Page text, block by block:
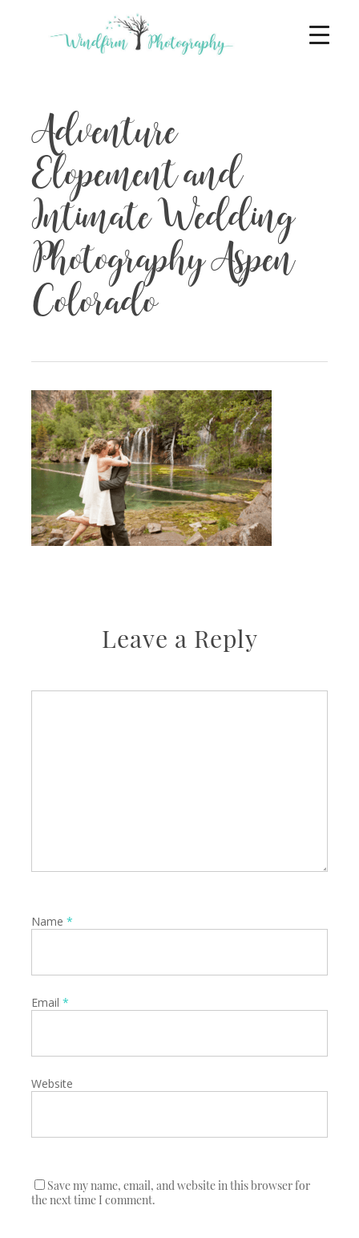
Adventure
Elopement and
Intimate Wedding
Photography Aspen
Colorado
Leave a Reply
Name *
Email *
Website
Save my name, email, and website in this browser for
the next time I comment.